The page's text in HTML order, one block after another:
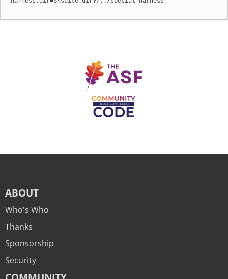
ABOUT
Who's Who
Thanks
Sponsorship
Security